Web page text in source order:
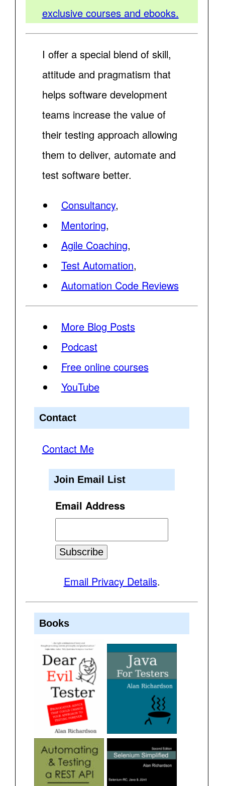
exclusive courses and ebooks.
I offer a special blend of skill,
attitude and pragmatism that
helps software development
teams increase the value of
their testing approach allowing
them to deliver, automate and
test software better.
Consultancy,
Mentoring,
Agile Coaching,
Test Automation,
Automation Code Reviews
More Blog Posts
Podcast
Free online courses
YouTube
Contact
Contact Me
Join Email List
Email Address
Email Privacy Details.
Books